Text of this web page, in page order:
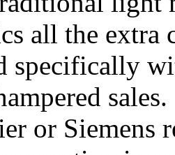
all the extra
specifically
or Siemens